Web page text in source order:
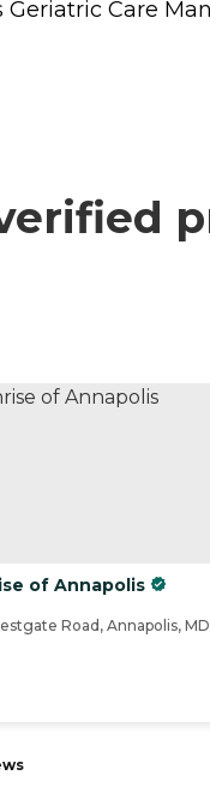
Geriatric Care
of Annapolis
Road, Annapolis, MD